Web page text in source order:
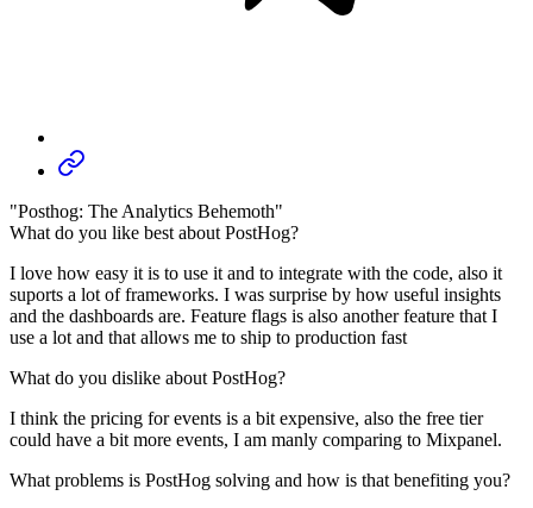
"Posthog: The Analytics Behemoth"
What do you like best about PostHog?
I love how easy it is to use it and to integrate with the code, also it
suports a lot of frameworks. I was surprise by how useful insights
and the dashboards are. Feature flags is also another feature that I
use a lot and that allows me to ship to production fast
What do you dislike about PostHog?
I think the pricing for events is a bit expensive, also the free tier
could have a bit more events, I am manly comparing to Mixpanel.
What problems is PostHog solving and how is that benefiting you?